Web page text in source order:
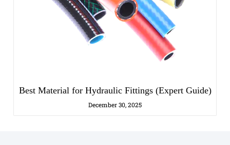
Best Material for Hydraulic Fittings (Expert Guide)
December 30, 2025